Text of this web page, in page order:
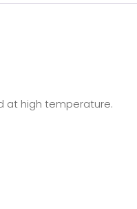
at high temperature.